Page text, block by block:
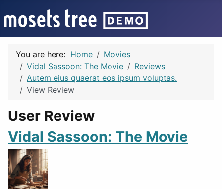
You are here: Home
Movies
Vidal Sassoon: The Movie
Reviews
Autem eius quaerat eos ipsum voluptas.
View Review
User Review
Vidal Sassoon: The Movie